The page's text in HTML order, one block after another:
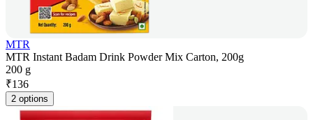
MTR
MTR Instant Badam Drink Powder Mix Carton, 200g
200 g
₹136
2 options